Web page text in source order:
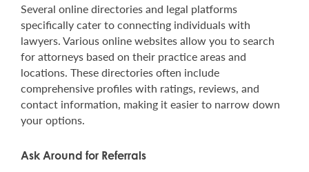
Several online directories and legal platforms
specifically cater to connecting individuals with
lawyers. Various online websites allow you to search
for attorneys based on their practice areas and
locations. These directories often include
comprehensive profiles with ratings, reviews, and
contact information, making it easier to narrow down
your options.
Ask Around for Referrals